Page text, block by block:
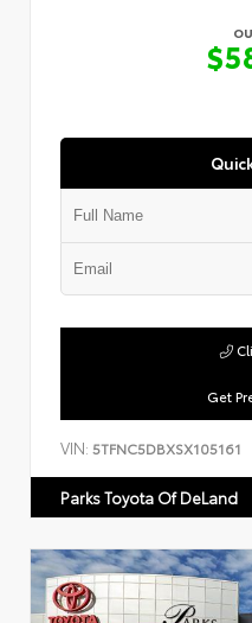
Get
VIN: 5TFNC5DBXSX105161
Parks Toyota Of DeLand